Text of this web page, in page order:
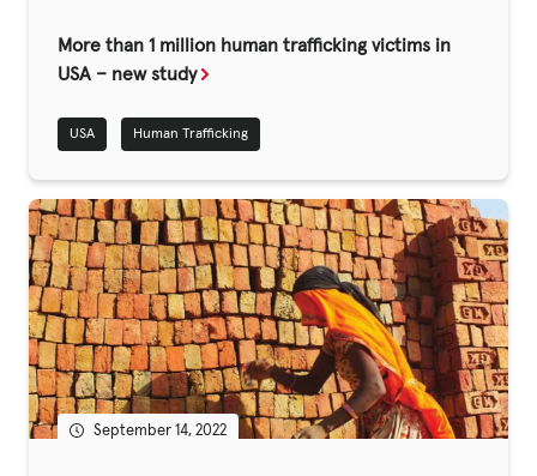
|
|
More than 1 million human trafficking victims in
USA – new study
USA Human Trafficking
September 14, 2022